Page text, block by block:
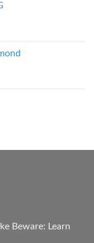
Beware: Learn